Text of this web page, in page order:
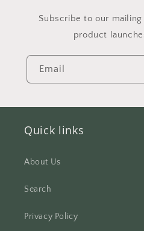
Subscribe to our
product
Email
Quick links
About Us
Search
Privacy Policy